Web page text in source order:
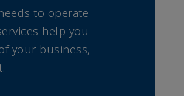
to operate
help you
your business,